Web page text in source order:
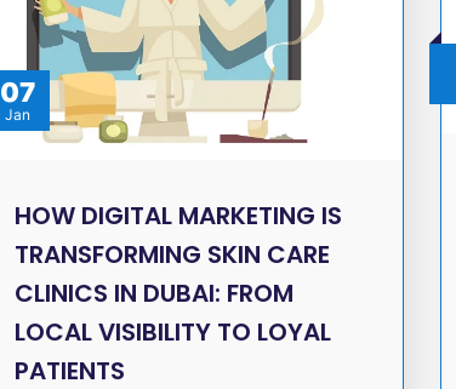
07
Jan
HOW DIGITAL MARKETING IS
TRANSFORMING SKIN CARE
CLINICS IN DUBAI: FROM
LOCAL VISIBILITY TO LOYAL
PATIENTS